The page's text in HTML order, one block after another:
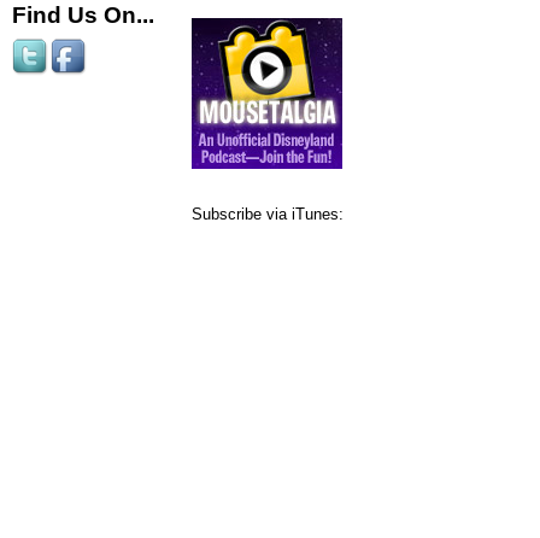
Find Us On...
Subscribe via iTunes: